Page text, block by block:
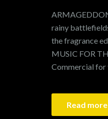
rainy
the fragrance
MUSIC FOR
Commercial for
Read more